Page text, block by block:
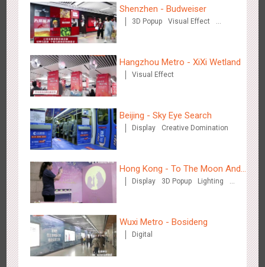
Hangzhou Metro - OUTLETS
3784 Magnetic Card
Hong Kong - To The Moon And Back
Creative Domination
Beijing - Sky Eye Search
Shenzhen - Budweiser
3D Popup
Visual Effect
Hangzhou Metro - XiXi Wetland
Visual Effect
Beijing - Sky Eye Search
Display Creative Domination
Hong Kong - To The Moon And
BackDisplay 3D Popup
Lighting
Wuxi Metro - Bosideng
Digital